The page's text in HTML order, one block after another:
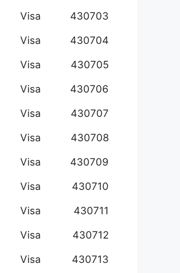
430703
Visa
430704
Visa
430705
Visa
430706
Visa
430707
Visa
430708
Visa
430709
Visa
430710
Visa
430711
Visa
430712
Visa
430713
Visa